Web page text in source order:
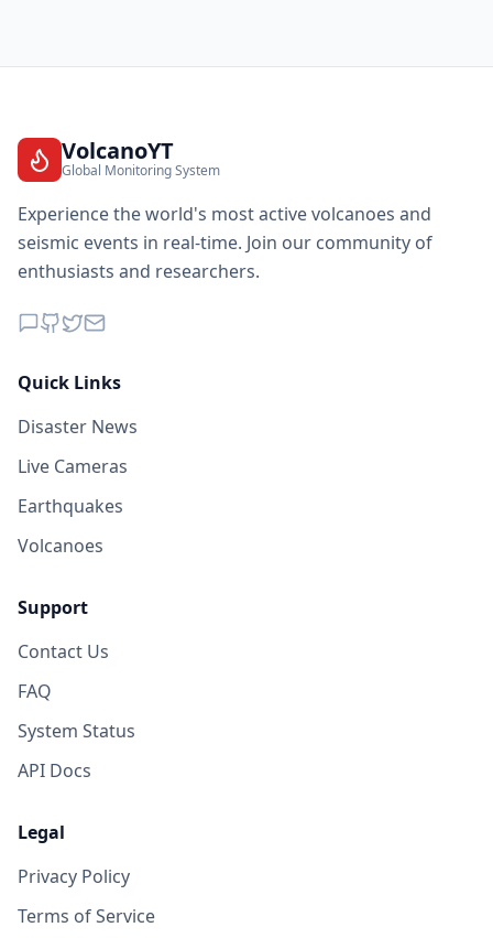
VolcanoYT
Global Monitoring System
Experience the world's most active volcanoes and
seismic events in real-time. Join our community of
enthusiasts and researchers.
Quick Links
Disaster News
Live Cameras
Earthquakes
Volcanoes
Support
Contact Us
FAQ
System Status
API Docs
Legal
Privacy Policy
Terms of Service